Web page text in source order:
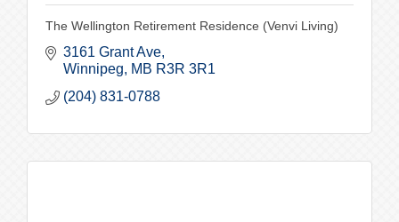
The Wellington Retirement Residence (Venvi Living)
3161 Grant Ave
Winnipeg
MB R3R 3R1
(204) 831-0788